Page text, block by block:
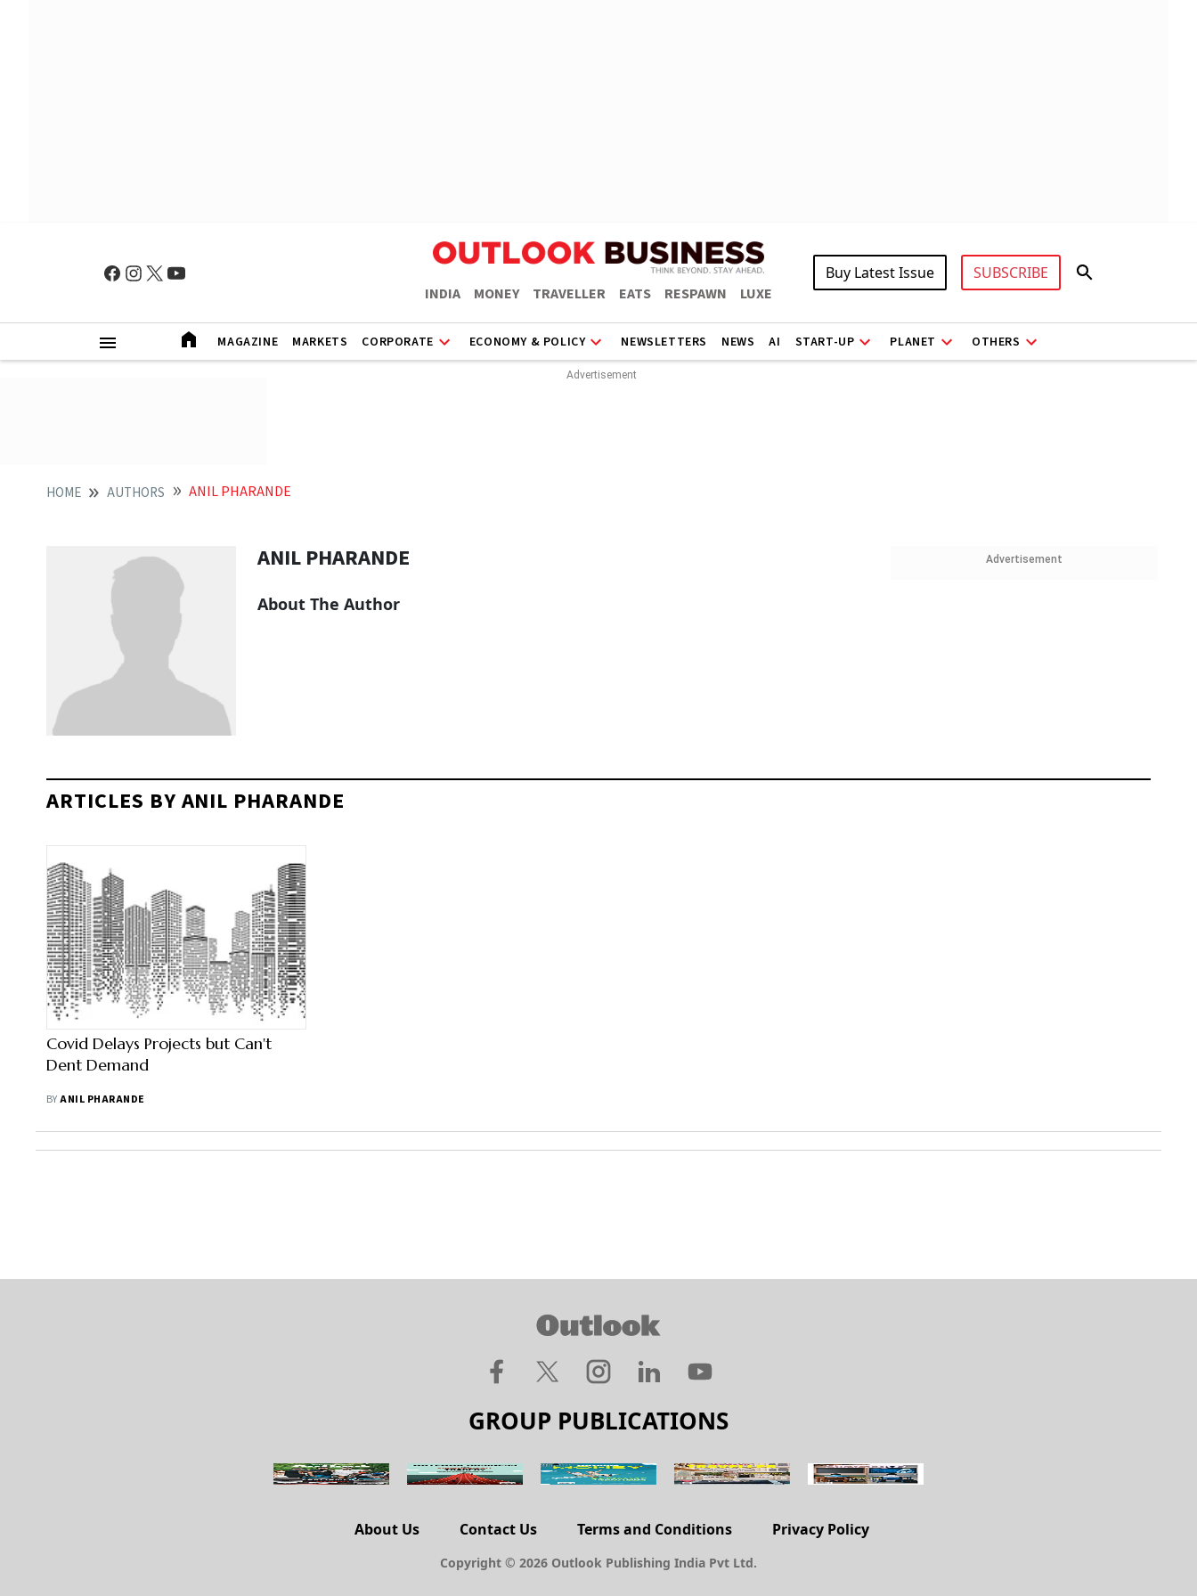
INDIA MONEY TRAVELLER EATS RESPAWN LUXE
Buy Latest Issue SUBSCRIBE
MAGAZINE MARKETS CORPORATE ECONOMY & POLICY NEWSLETTERS NEWS AI START-UP PLANET OTHERS
HOME AUTHORS ANIL PHARANDE
ANIL PHARANDE
About The Author
Advertisement
ARTICLES BY ANIL PHARANDE
Covid Delays Projects but Can't
Dent Demand
BYANIL PHARANDE
GROUP PUBLICATIONS
About Us Contact Us Terms and Conditions Privacy Policy
Copyright © 2026 Outlook Publishing India Pvt Ltd.